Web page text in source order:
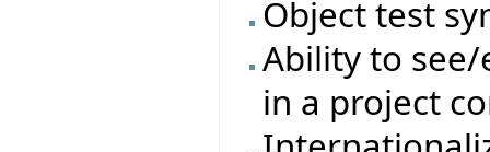
Object test
Ability to
in a project